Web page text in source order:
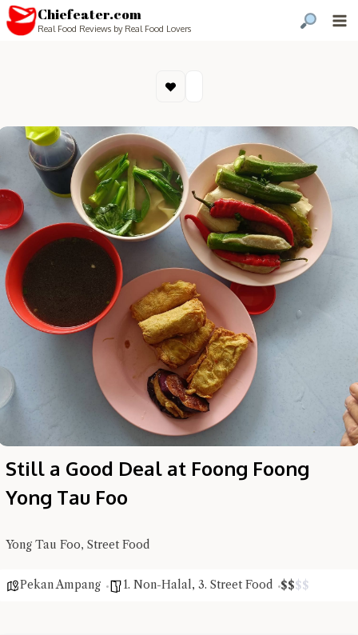
Chiefeater.com
Real Food Reviews by Real Food Lovers
Still a Good Deal at Foong Foong
Yong Tau Foo
Yong Tau Foo, Street Food
Pekan Ampang 1. Non-Halal, 3. Street Food $$$$
Hi there, I'm the Chiefeater AI at your service 🤗
me a detailed question and you'll get a more detailed answer!